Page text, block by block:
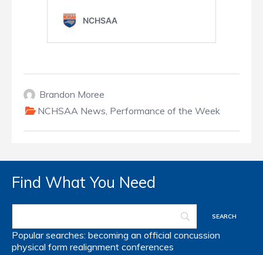
Brandon Moree
NCHSAA News, Performance of the Week
Find What You Need
Popular searches: becoming an official concussion
physical form realignment conferences